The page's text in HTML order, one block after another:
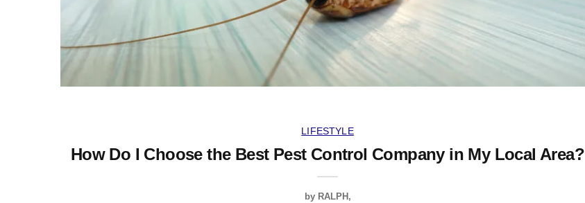
LIFESTYLE
How Do I Choose the Best Pest Control Company in My Local Area?
by RALPH